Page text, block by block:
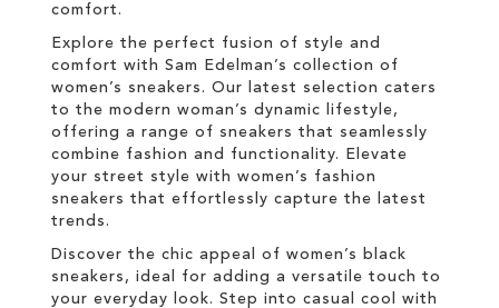
comfort.
Explore the perfect fusion of style and
comfort with Sam Edelman’s collection of
women’s sneakers. Our latest selection caters
to the modern woman’s dynamic lifestyle,
offering a range of sneakers that seamlessly
combine fashion and functionality. Elevate
your street style with women’s fashion
sneakers that effortlessly capture the latest
trends.
Discover the chic appeal of women’s black
sneakers, ideal for adding a versatile touch to
your everyday look. Step into casual cool with